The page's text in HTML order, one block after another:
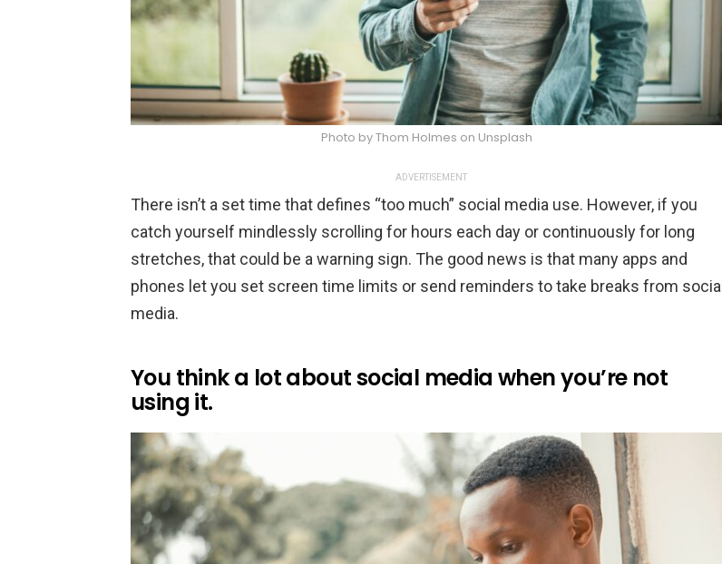
Photo by Thom Holmes on Unsplash
ADVERTISEMENT
There isn’t a set time that defines “too much” social media use. However, if you
catch yourself mindlessly scrolling for hours each day or continuously for long
stretches, that could be a warning sign. The good news is that many apps and
phones let you set screen time limits or send reminders to take breaks from social
media.
You think a lot about social media when you’re not
using it.